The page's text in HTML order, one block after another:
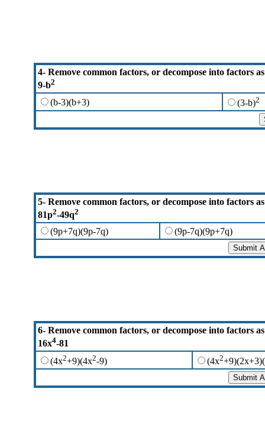
4- Remove common factors, or decompose into factors
9-b2
(b-3)(b+3) (3-b)2
5- Remove common factors, or decompose into factors
81p2-49q2
(9p+7q)(9p-7q) (9p-7q)(9p+7q)
6- Remove common factors, or decompose into factors
16x4-81
(4x2+9)(4x2-9) (4x2